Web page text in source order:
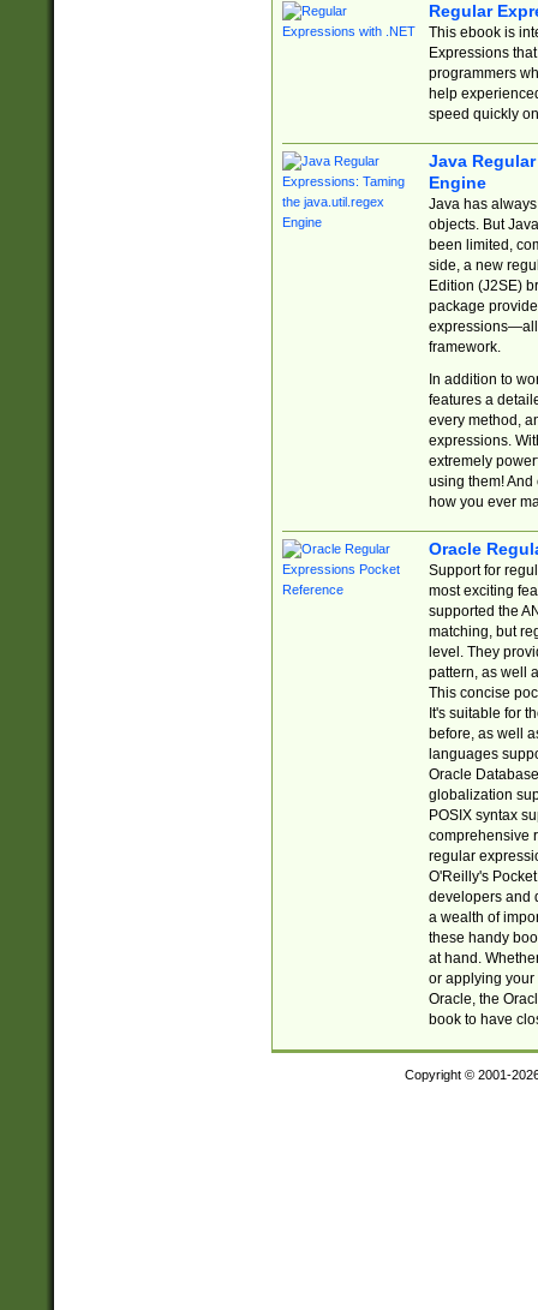
Regular
This ebook is
Expressions
programmers
help
speed quickly
Java
Engine
Java has
objects. But
been limited,
side, a new
Edition (J2SE)
package
expressions—all
framework.
In addition to
features a
every method,
expressions.
extremely
using them! And
how you ever
Oracle
Support for
most exciting
supported the
matching, but
level. They
pattern, as well
This concise
It's suitable for
before, as well
languages
Oracle
globalization
POSIX syntax
comprehensive
regular
O'Reilly's
developers and
a wealth of
these handy
at hand.
or applying your
Oracle, the
book to have
Copyright © 2001-